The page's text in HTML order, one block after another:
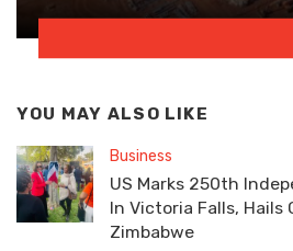
YOU MAY ALSO LIKE
Business
US Marks 250th
In Victoria Falls, Hails
Zimbabwe